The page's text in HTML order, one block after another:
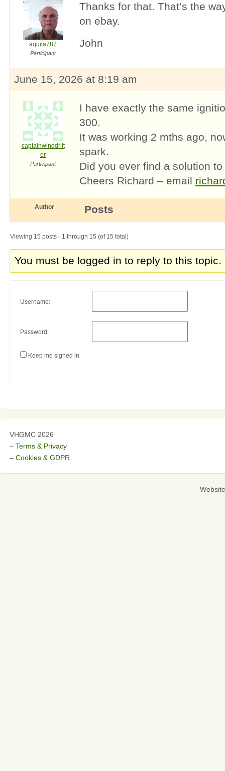
aquila787
Participant
Thanks for that. That’s the
on ebay.
John
June 15, 2026 at 8:19 am
captainwinddrift
er
Participant
I have exactly the same
300.
It was working 2 mths ago,
spark.
Did you ever find a solution
Cheers Richard – email
Author Posts
Viewing 15 posts - 1 through 15 (of 15 total)
You must be logged in to reply to this topic.
Username:
Password:
Keep me signed in
VHGMC 2026
– Terms & Privacy
– Cookies & GDPR